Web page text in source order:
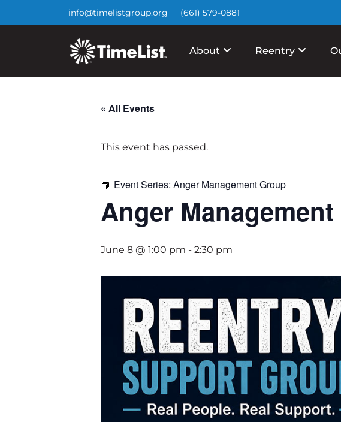
info@timelistgroup.org (661) 579-0881
About Reentry
« All Events
This event has passed.
Event Series: Anger Management Group
Anger
June 8 @ 1:00 pm - 2:30 pm